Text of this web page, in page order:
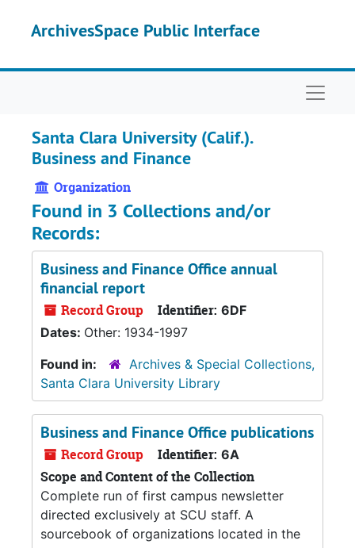
ArchivesSpace Public Interface
Santa Clara University (Calif.).
Business and Finance
Organization
Found in 3 Collections and/or
Records:
Business and Finance Office annual
financial report
Record Group Identifier: 6DF
Dates: Other: 1934-1997
Found in:
Archives & Special Collections,
Santa Clara University Library
Business and Finance Office publications
Record Group Identifier: 6A
Scope and Content of the Collection
Complete run of first campus newsletter
directed exclusively at SCU staff. A
sourcebook of organizations located in the